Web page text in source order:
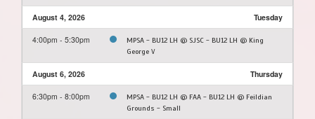
August 4, 2026 Tuesday
4:00pm - 5:30pm
MPSA - BU12 LH @ SJSC - BU12 LH @ King
George V
August 6, 2026 Thursday
6:30pm - 8:00pm
MPSA - BU12 LH @ FAA - BU12 LH @ Feildian
Grounds - Small